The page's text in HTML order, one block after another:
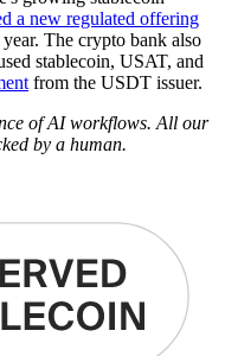
a new regulated offering
The crypto bank also
stablecoin, USAT, and
from the USDT issuer.
of AI workflows. All our
by a human.